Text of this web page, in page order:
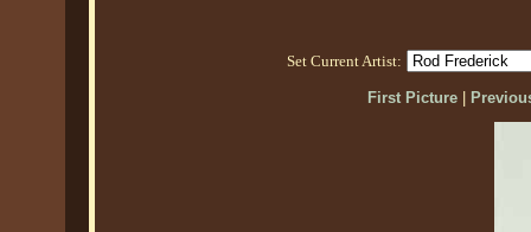
Set Current Artist:
First Picture|